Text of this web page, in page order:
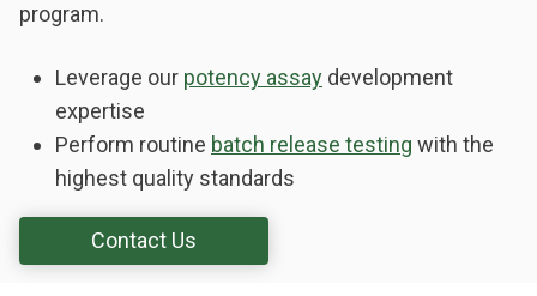
program.
Leverage our potency assay development
expertise
Perform routine batch release testing with the
highest quality standards
Contact Us